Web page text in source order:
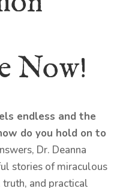
Now!
endless and the
do you hold on to
Dr. Deanna
stories of miraculous
and practical